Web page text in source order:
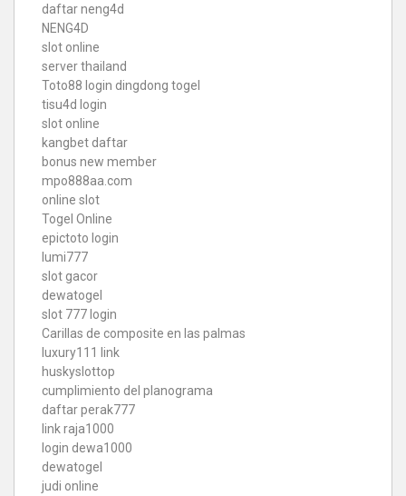
daftar neng4d
NENG4D
slot online
server thailand
Toto88 login dingdong togel
tisu4d login
slot online
kangbet daftar
bonus new member
mpo888aa.com
online slot
Togel Online
epictoto login
lumi777
slot gacor
dewatogel
slot 777 login
Carillas de composite en las palmas
luxury111 link
huskyslottop
cumplimiento del planograma
daftar perak777
link raja1000
login dewa1000
dewatogel
judi online